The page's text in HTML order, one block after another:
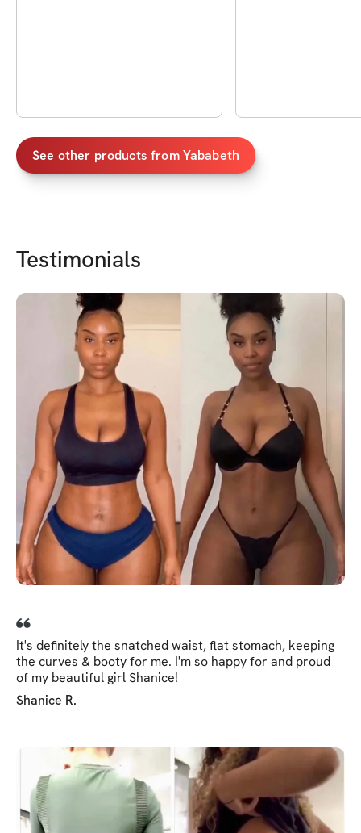
See other products fromYababeth
Testimonials
It's definitely the snatched waist, flat stomach, keeping
the curves & booty for me. I'm so happy for and proud
of my beautiful girl Shanice!
Shanice R.